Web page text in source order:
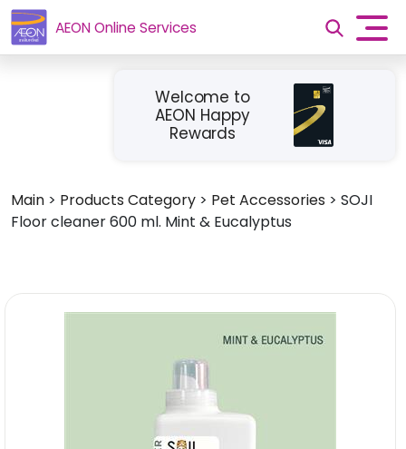
AEON Online Services
Welcome to
AEON Happy
Rewards
Main > Products Category > Pet Accessories > SOJI
Floor cleaner 600 ml. Mint & Eucalyptus